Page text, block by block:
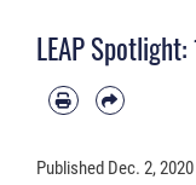
LEAP
Published Dec. 2, 2020